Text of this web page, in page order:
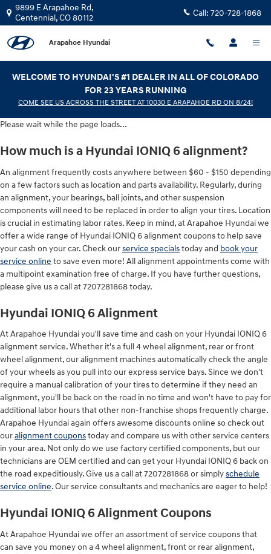
Skip to main content
Hyundai IONIQ 6 Alignment
9899 E Arapahoe Rd,
Centennial,CO80112 Call: 720-728-1868
Arapahoe Hyundai
WELCOME TO HYUNDAI'S #1 DEALER IN ALL OF COLORADO
FOR 23 YEARS RUNNING
COME SEE US ACROSS THE STREET AT 10030 E ARAPAHOE RD ON 8/24!
Please wait while the page loads...
How much is a Hyundai IONIQ 6 alignment?
An alignment frequently costs anywhere between $60 - $150 depending
on a few factors such as location and parts availability. Regularly, during
an alignment, your bearings, ball joints, and other suspension
components will need to be replaced in order to align your tires. Location
is crucial in estimating labor rates. Keep in mind, at Arapahoe Hyundai we
offer a wide range of Hyundai IONIQ 6 alignment coupons to help save
your cash on your car. Check ourservice specialstoday and book your
service online to save even more! All alignment appointments come with
a multipoint examination free of charge. If you have further questions,
please give us a call at 7207281868 today.
Hyundai IONIQ 6 Alignment
At Arapahoe Hyundai you'll save time and cash on your Hyundai IONIQ 6
alignment service. Whether it's a full 4 wheel alignment, rear or front
wheel alignment, our alignment machines automatically check the angle
of your wheels as you pull into our express service bays. Since we don't
require a manual calibration of your tires to determine if they need an
alignment, you'll be back on the road in no time and won't have to pay for
additional labor hours that other non-franchise shops frequently charge.
Arapahoe Hyundai again offers awesome discounts online so check out
ouralignment couponstoday and compare us with other service centers
in your area. Not only do we use factory certified components, but our
technicians are OEM certified and can get your Hyundai IONIQ 6 back on
the road expeditiously. Give us a call at 7207281868 or simplyschedule
service online. Our service consultants and mechanics are eager to help!
Hyundai IONIQ 6 Alignment Coupons
At Arapahoe Hyundai we offer an assortment of service coupons that
can save you money on a 4 wheel alignment, front or rear alignment,